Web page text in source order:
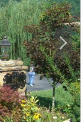
N
e
x
t